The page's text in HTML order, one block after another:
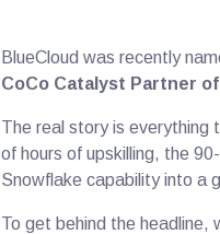
BlueCloud was recently
CoCo Catalyst Partner
The real story is everything
of hours of upskilling, the
Snowflake capability into a
To get behind the